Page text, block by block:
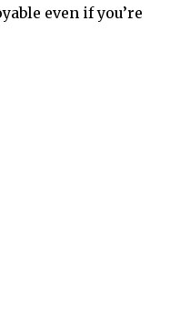
even if you’re